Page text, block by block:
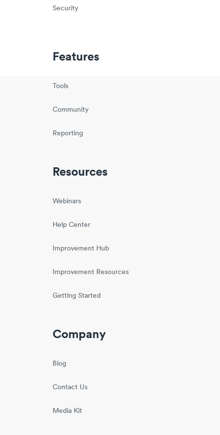
Security
Features
Tools
Community
Reporting
Resources
Webinars
Help Center
Improvement Hub
Improvement Resources
Getting Started
Company
Blog
Contact Us
Media Kit